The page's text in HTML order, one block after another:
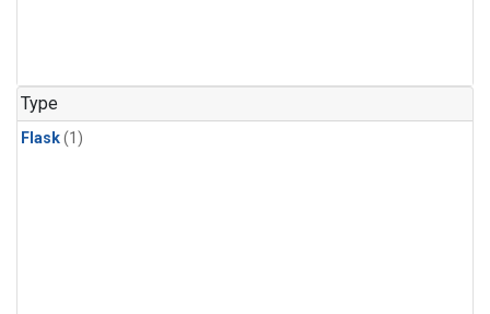
Type
Flask(1)